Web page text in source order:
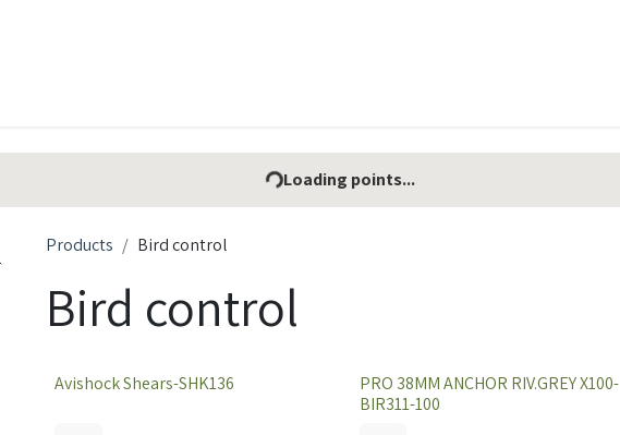
Loading points...
Products Bird control
Bird control
Avishock Shears-SHK136
PRO 38MM ANCHOR RIV.GREY X100-
BIR311-100